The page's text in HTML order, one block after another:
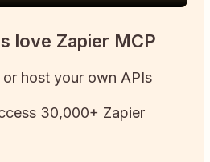
love Zapier MCP
host your own APIs
30,000+ Zapier